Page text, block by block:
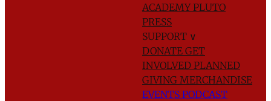
ACADEMYPLUTO
PRESS
SUPPORT ∨
DONATE GET
INVOLVED PLANNED
GIVING MERCHANDISE
EVENTS PODCAST